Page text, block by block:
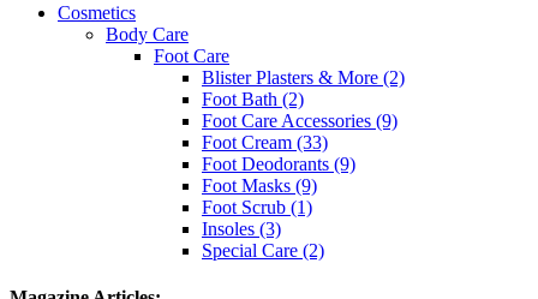
Cosmetics
Body Care
Foot Care
Blister Plasters & More (2)
Foot Bath (2)
Foot Care Accessories (9)
Foot Cream (33)
Foot Deodorants (9)
Foot Masks (9)
Foot Scrub (1)
Insoles (3)
Special Care (2)